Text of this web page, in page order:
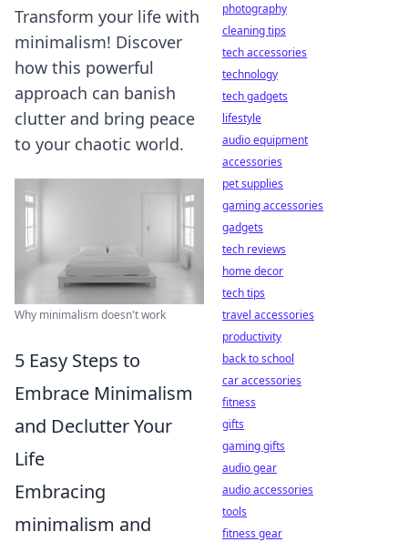
Transform your life with
minimalism! Discover
how this powerful
approach can banish
clutter and bring peace
to your chaotic world.
Why minimalism doesn't work
5 Easy Steps to
Embrace Minimalism
and Declutter Your
Life
Embracing
minimalism and
photography
cleaning tips
tech accessories
technology
tech gadgets
lifestyle
audio equipment
accessories
pet supplies
gaming accessories
gadgets
tech reviews
home decor
tech tips
travel accessories
productivity
back to school
car accessories
fitness
gifts
gaming gifts
audio gear
audio accessories
tools
fitness gear